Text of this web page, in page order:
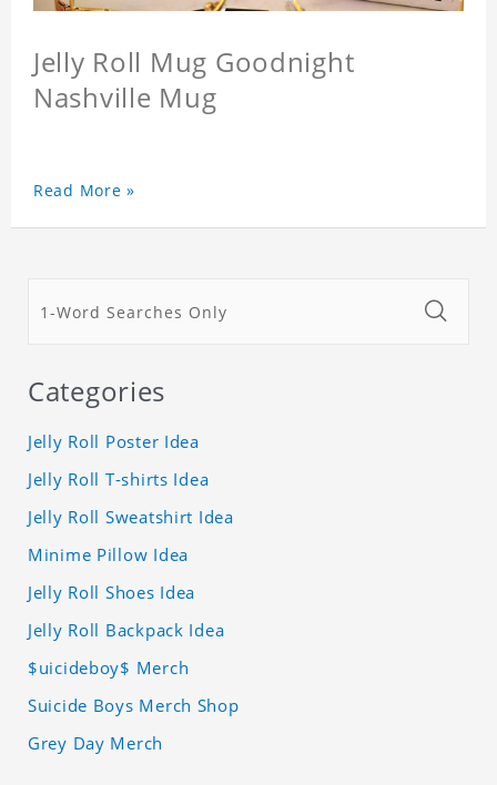
Jelly Roll Mug Goodnight
Nashville Mug
Read More »
Categories
Jelly Roll Poster Idea
Jelly Roll T-shirts Idea
Jelly Roll Sweatshirt Idea
Minime Pillow Idea
Jelly Roll Shoes Idea
Jelly Roll Backpack Idea
$uicideboy$ Merch
Suicide Boys Merch Shop
Grey Day Merch